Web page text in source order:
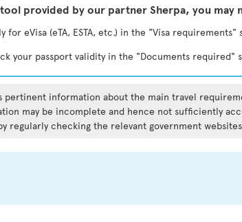
provided by our partner Sherpa, you may
for eVisa (eTA, ESTA, etc.) in the "Visa requirements"
your passport validity in the "Documents required"
pertinent information about the main travel
may be incomplete and hence not sufficiently
regularly checking the relevant government